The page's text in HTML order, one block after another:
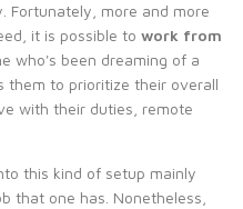
Fortunately, more and more
it is possible towork from
who's been dreaming of a
them to prioritize their overall
with their duties, remote
this kind of setup mainly
that one has. Nonetheless,